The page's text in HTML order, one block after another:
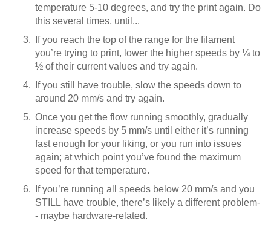
temperature 5-10 degrees, and try the print again. Do
this several times, until...
If you reach the top of the range for the filament
you’re trying to print, lower the higher speeds by ¼ to
½ of their current values and try again.
If you still have trouble, slow the speeds down to
around 20 mm/s and try again.
Once you get the flow running smoothly, gradually
increase speeds by 5 mm/s until either it’s running
fast enough for your liking, or you run into issues
again; at which point you’ve found the maximum
speed for that temperature.
If you’re running all speeds below 20 mm/s and you
STILL have trouble, there’s likely a different problem-
- maybe hardware-related.